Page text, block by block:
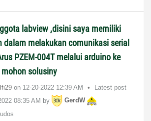
labview ,disini saya memiliki
dalam melakukan comunikasi serial
PZEM-004T melalui arduino ke
mohon solusiny
on ‎12-20-2022 12:39 AM
Latest post
08:35 AM by
GerdW